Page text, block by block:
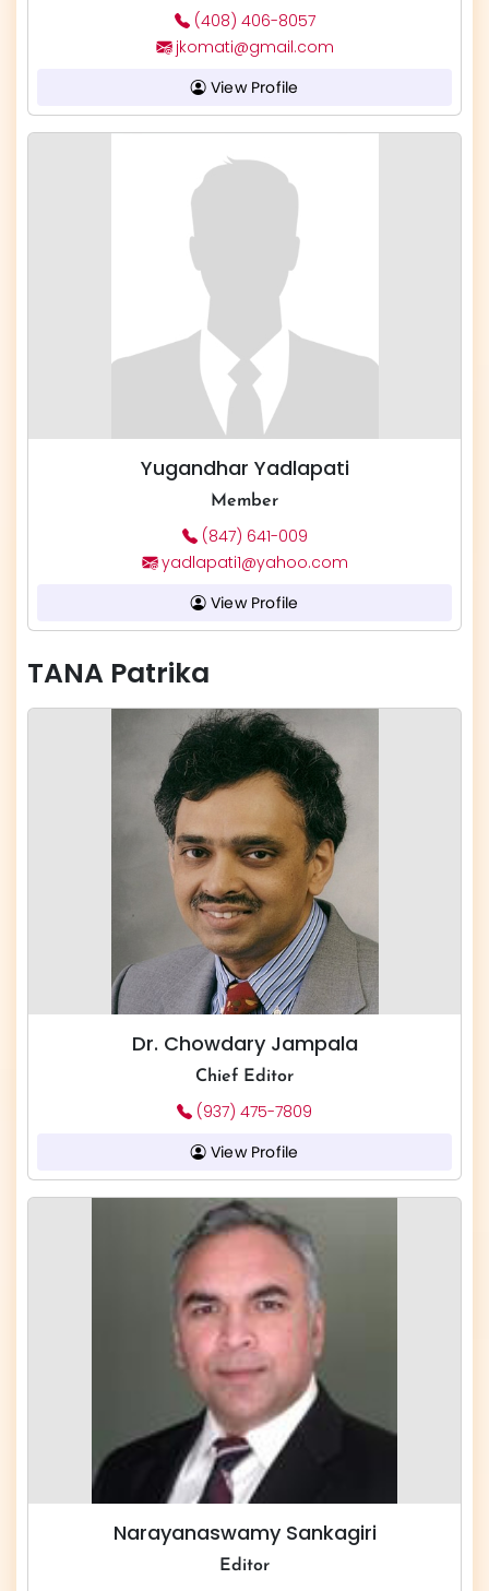
(408) 406-8057
jkomati@gmail.com
View Profile
Yugandhar Yadlapati
Member
(847) 641-009
yadlapati1@yahoo.com
View Profile
TANA Patrika
Dr. Chowdary Jampala
Chief Editor
(937) 475-7809
View Profile
Narayanaswamy Sankagiri
Editor